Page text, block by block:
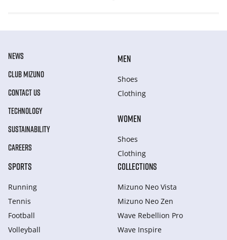
NEWS
CLUB MIZUNO
CONTACT US
TECHNOLOGY
SUSTAINABILITY
CAREERS
MEN
Shoes
Clothing
WOMEN
Shoes
Clothing
SPORTS
Running
Tennis
Football
Volleyball
COLLECTIONS
Mizuno Neo Vista
Mizuno Neo Zen
Wave Rebellion Pro
Wave Inspire